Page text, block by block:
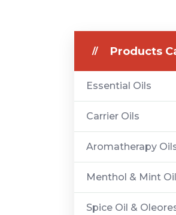
Products
Essential Oils
Carrier Oils
Aromatherapy
Menthol & Mint Oil
Spice Oil &